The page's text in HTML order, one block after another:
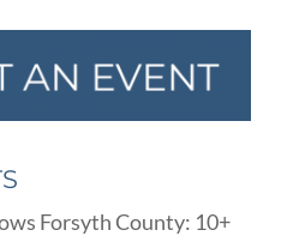
Forsyth County: 10+